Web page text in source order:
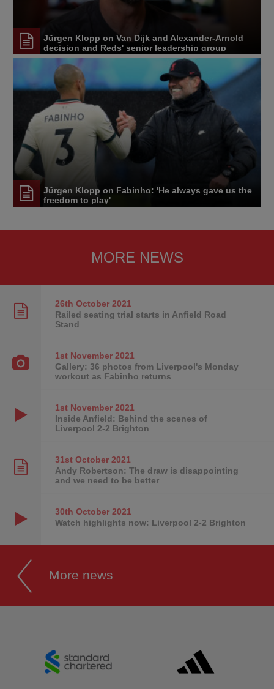
Jürgen Klopp on Van Dijk and Alexander-Arnold
decision and Reds' senior leadership group
Jürgen Klopp on Fabinho: 'He always gave us the
freedom to play'
MORE NEWS
26th October2021
Railed seating trial starts in Anfield Road
Stand
1st November2021
Gallery: 36 photos from Liverpool's Monday
workout as Fabinho returns
1st November2021
Inside Anfield: Behind the scenes of
Liverpool 2-2 Brighton
31st October2021
Andy Robertson: The draw is disappointing
and we need to be better
30th October2021
Watch highlights now: Liverpool 2-2 Brighton
More news